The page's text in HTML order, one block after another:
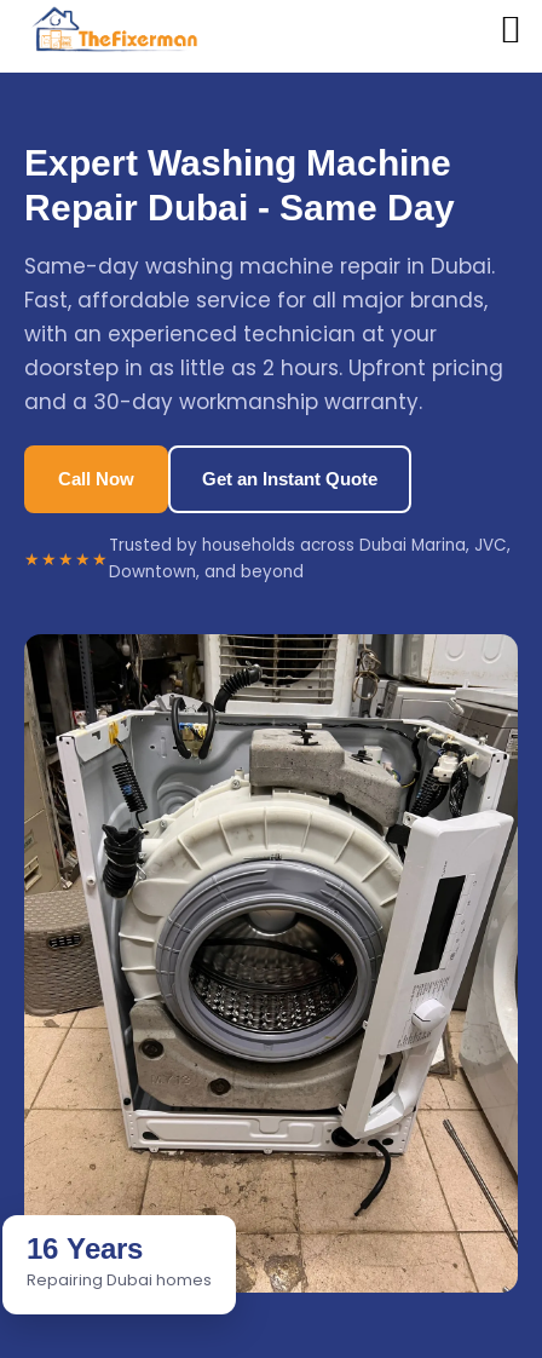
Expert Washing Machine
Repair Dubai - Same Day
Same-day washing machine repair in Dubai.
Fast, affordable service for all major brands,
with an experienced technician at your
doorstep in as little as 2 hours. Upfront pricing
and a 30-day workmanship warranty.
Call Now Get an Instant Quote
★★★★★
Trusted by households across Dubai Marina, JVC,
Downtown, and beyond
16 Years
Repairing Dubai homes